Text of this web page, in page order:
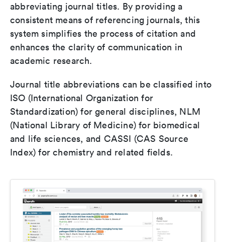
abbreviating journal titles. By providing a
consistent means of referencing journals, this
system simplifies the process of citation and
enhances the clarity of communication in
academic research.
Journal title abbreviations can be classified into
ISO (International Organization for
Standardization) for general disciplines, NLM
(National Library of Medicine) for biomedical
and life sciences, and CASSI (CAS Source
Index) for chemistry and related fields.